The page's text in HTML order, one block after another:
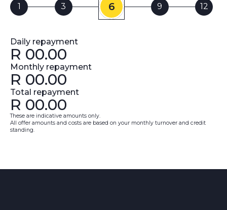
1 3 6 9 12
Daily repayment
R 00.00
Monthly repayment
R 00.00
Total repayment
R 00.00
These are indicative amounts only.
All offer amounts and costs are based on your monthly turnover and credit
standing.